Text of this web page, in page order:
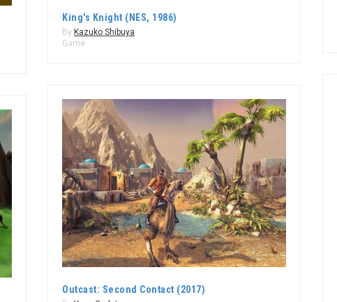
King's Knight (NES, 1986)
By Kazuko Shibuya
Game
Outcast: Second Contact (2017)